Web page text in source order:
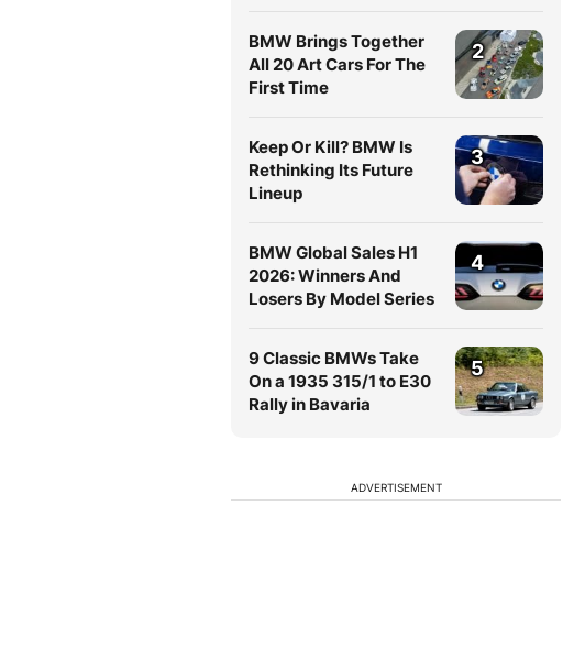
BMW Brings Together
All 20 Art Cars For The
First Time
2
Keep Or Kill? BMW Is
Rethinking Its Future
Lineup
3
BMW Global Sales H1
2026: Winners And
Losers By Model Series
4
9 Classic BMWs Take
On a 1935 315/1 to E30
Rally in Bavaria
5
ADVERTISEMENT